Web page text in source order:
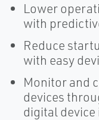
Lower
with
Reduce
with easy
Monitor and
devices
digital